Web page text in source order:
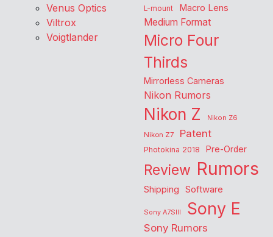
Venus Optics
Viltrox
Voigtlander
L-mount Macro Lens
Medium Format
Micro Four
Thirds
Mirrorless Cameras
Nikon Rumors
Nikon Z
Nikon Z6
Nikon Z7
Patent
Photokina 2018 Pre-Order
Review Rumors
Shipping Software
Sony A7SIII Sony E
Sony Rumors